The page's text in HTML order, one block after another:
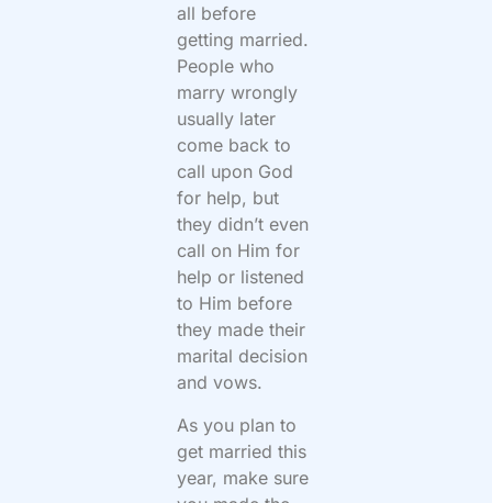
all before
getting married.
People who
marry wrongly
usually later
come back to
call upon God
for help, but
they didn’t even
call on Him for
help or listened
to Him before
they made their
marital decision
and vows.
As you plan to
get married this
year, make sure